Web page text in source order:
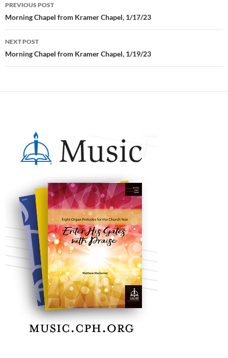
Post
navigation
PREVIOUS POST
Morning Chapel from Kramer Chapel, 1/17/23
NEXT POST
Morning Chapel from Kramer Chapel, 1/19/23